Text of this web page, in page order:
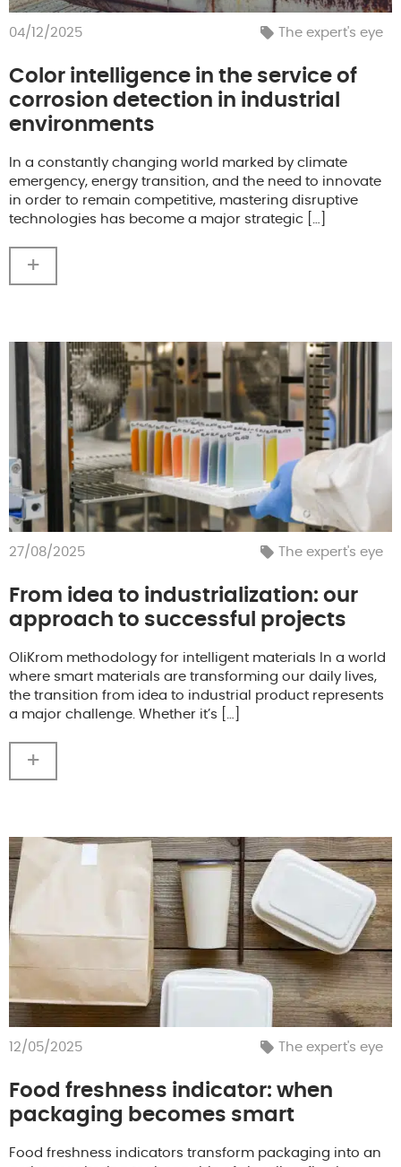
04/12/2025 The expert's eye
Color intelligence in the service of
corrosion detection in industrial
environments
In a constantly changing world marked by climate
emergency, energy transition, and the need to innovate
in order to remain competitive, mastering disruptive
technologies has become a major strategic […]
+
27/08/2025 The expert's eye
From idea to industrialization: our
approach to successful projects
OliKrom methodology for intelligent materials In a world
where smart materials are transforming our daily lives,
the transition from idea to industrial product represents
a major challenge. Whether it’s […]
+
12/05/2025 The expert's eye
Food freshness indicator: when
packaging becomes smart
Food freshness indicators transform packaging into an